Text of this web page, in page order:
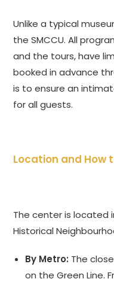
Unlike a typical
the SMCCU. All
and the tours, have
booked in advance
is to ensure an
for all guests.
Location and How
The center is located
Historical
By Metro: The
on the Green Line.